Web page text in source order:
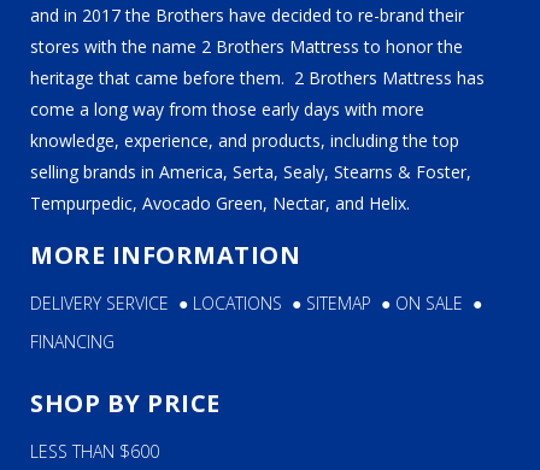
and in 2017 the Brothers have decided to re-brand their
stores with the name 2 Brothers Mattress to honor the
heritage that came before them. 2 Brothers Mattress has
come a long way from those early days with more
knowledge, experience, and products, including the top
selling brands in America, Serta, Sealy, Stearns & Foster,
Tempurpedic, Avocado Green, Nectar, and Helix.
MORE INFORMATION
DELIVERY SERVICE ● LOCATIONS ● SITEMAP ● ON SALE ●
FINANCING
SHOP BY PRICE
LESS THAN $600